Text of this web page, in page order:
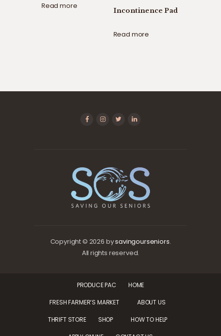
Read more
Incontinence Pad
Read more
Copyright © 2026 bysavingourseniors.
All rights reserved.
PRODUCE PAC HOME
FRESH FARMER’S MARKET ABOUT US
THRIFT STORE SHOP HOW TO HELP